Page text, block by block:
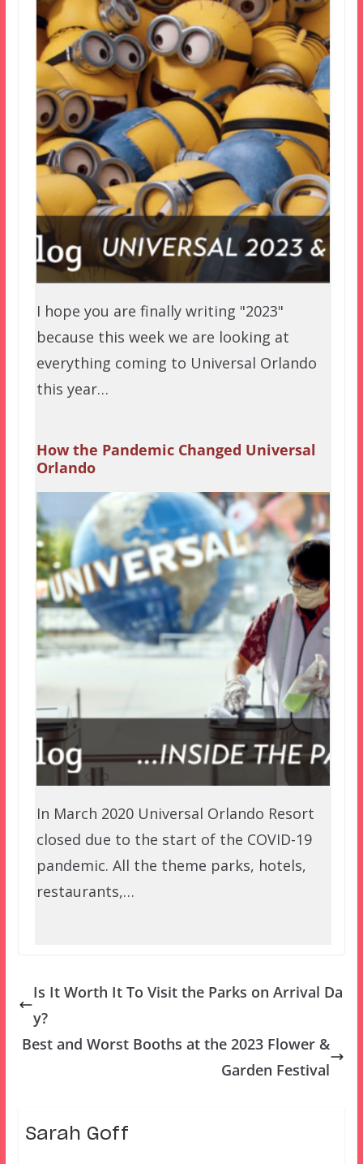
I hope you are finally writing "2023"
because this week we are looking at
everything coming to Universal Orlando
this year…
How the Pandemic Changed Universal
Orlando
In March 2020 Universal Orlando Resort
closed due to the start of the COVID-19
pandemic. All the theme parks, hotels,
restaurants,…
Is It Worth It To Visit the Parks on Arrival Da
y?
Best and Worst Booths at the 2023 Flower &
Garden Festival
Sarah Goff